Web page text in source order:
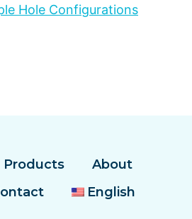
Hole Configurations
Products
About
English